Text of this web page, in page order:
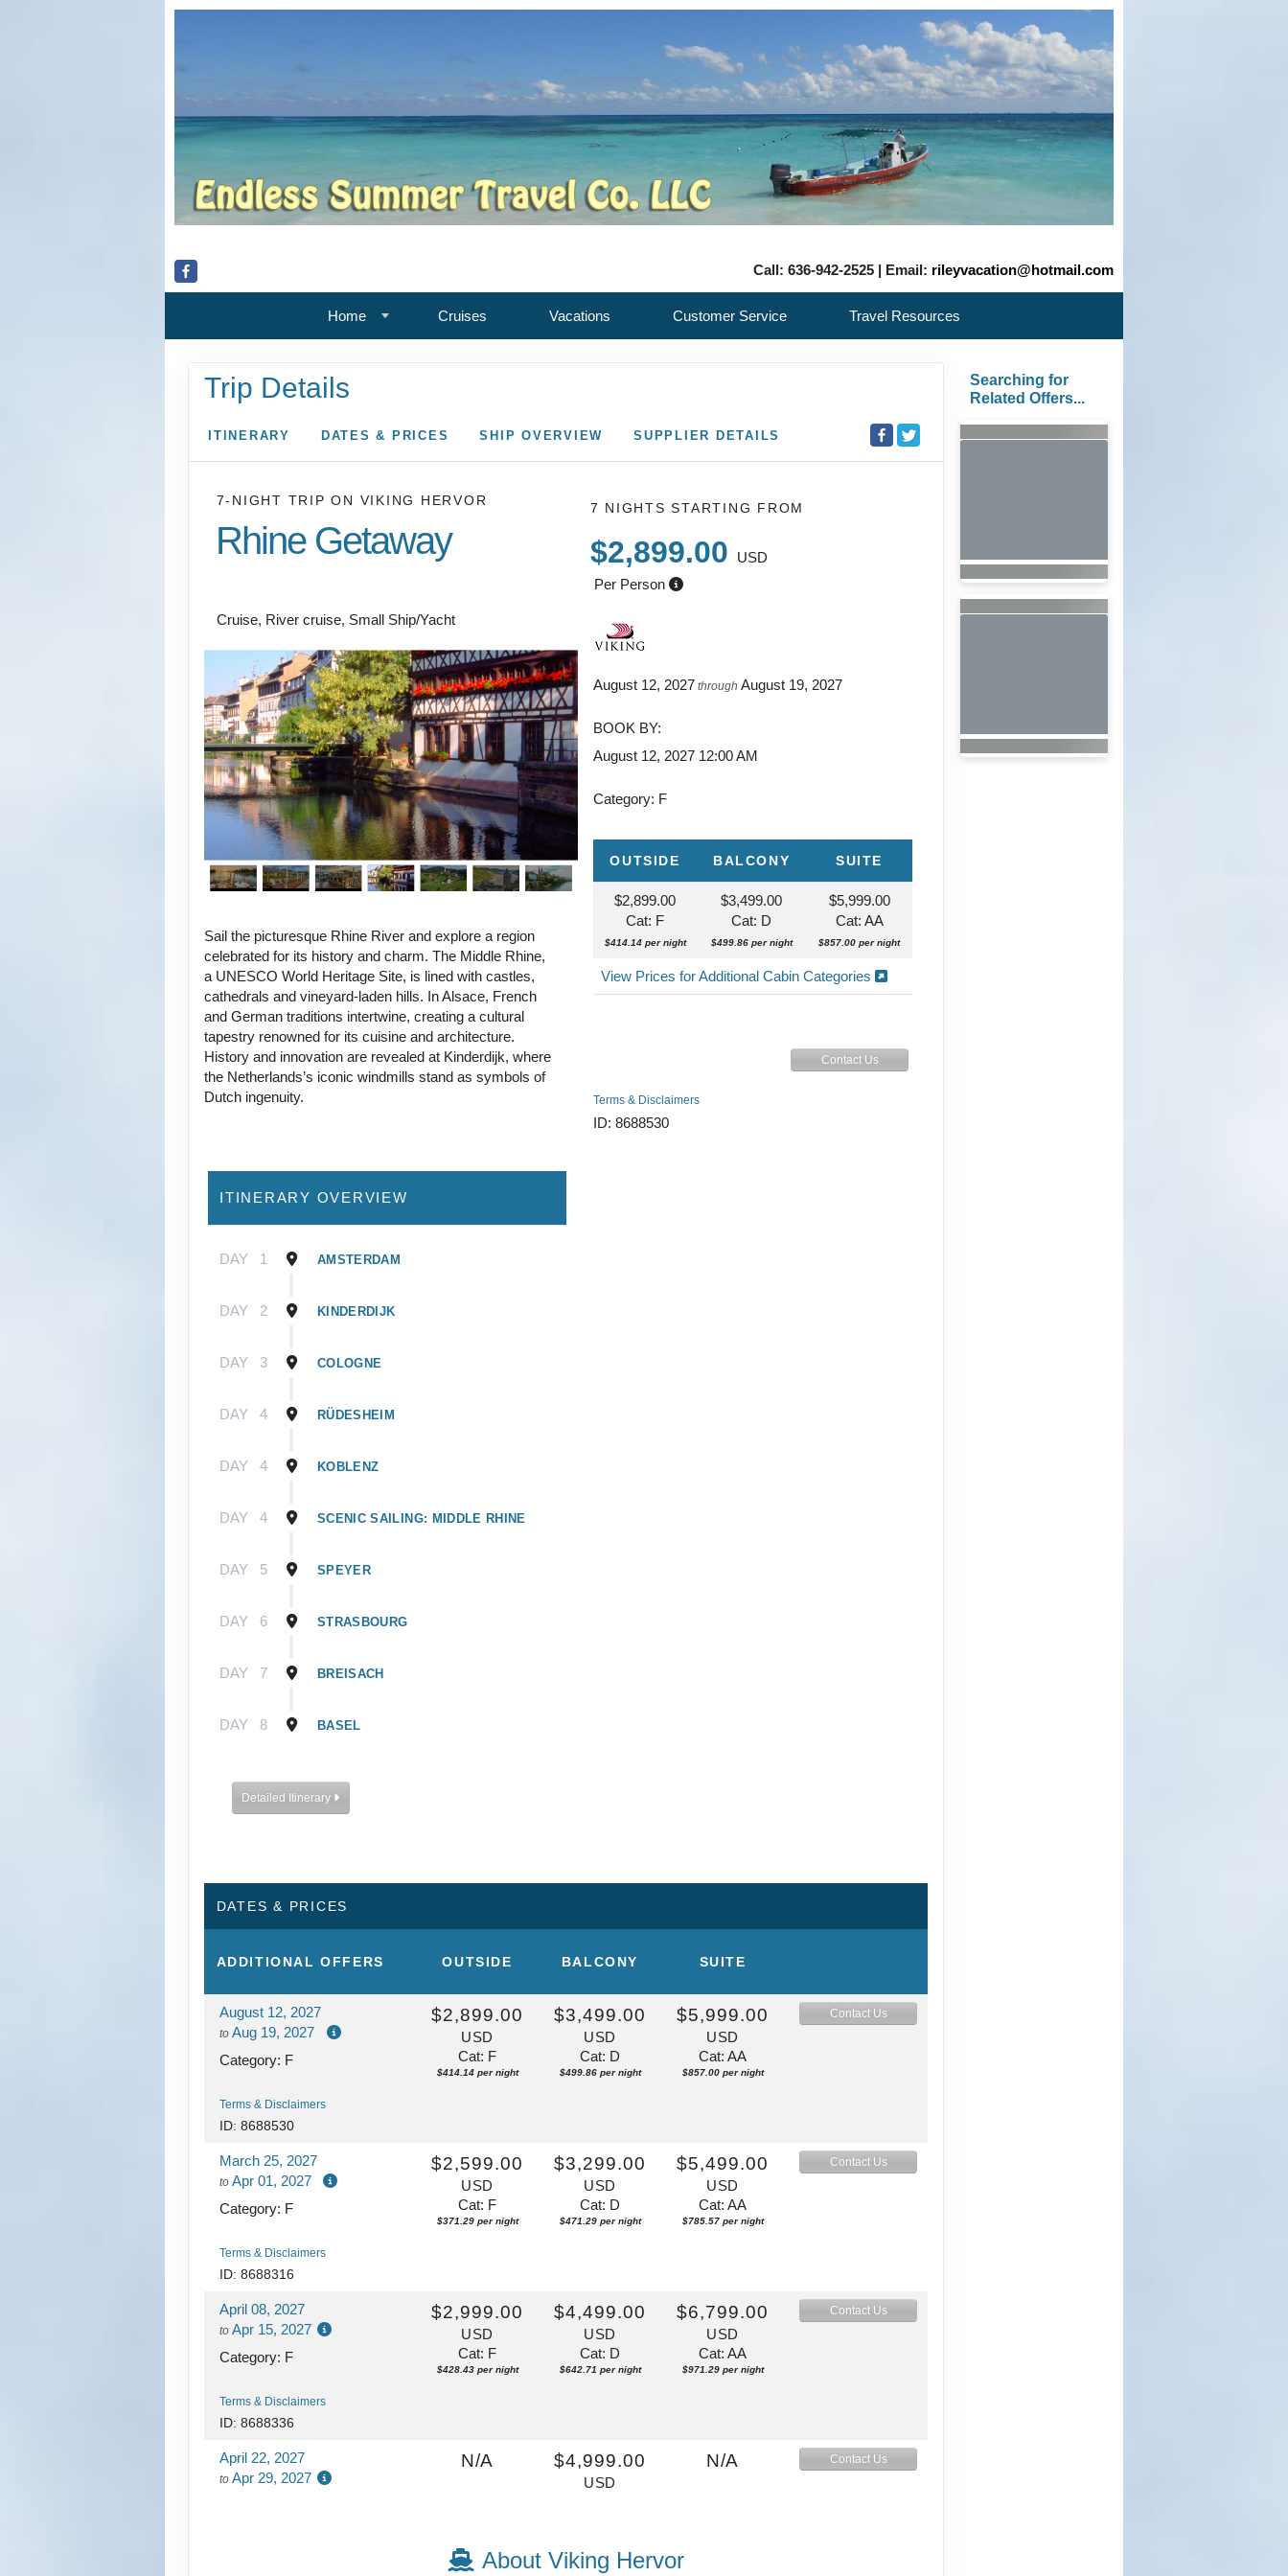
Call: 636-942-2525 | Email: rileyvacation@hotmail.com
Home Cruises Vacations Customer Service Travel Resources
Trip Details
ITINERARY DATES & PRICES SHIP OVERVIEW SUPPLIER DETAILS
7-NIGHT TRIPON VIKING HERVOR
Rhine Getaway
Cruise, River cruise, Small Ship/Yacht
Sail the picturesque Rhine River and explore a region
celebrated for its history and charm. The Middle Rhine,
a UNESCO World Heritage Site, is lined with castles,
cathedrals and vineyard-laden hills. In Alsace, French
and German traditions intertwine, creating a cultural
tapestry renowned for its cuisine and architecture.
History and innovation are revealed at Kinderdijk, where
the Netherlands’s iconic windmills stand as symbols of
Dutch ingenuity.
7 NIGHTSSTARTING FROM
$2,899.00
USD
Per Person
August 12, 2027 throughAugust 19, 2027
BOOK BY:
August 12, 2027 12:00 AM
Category: F
OUTSIDE BALCONY SUITE
$2,899.00
Cat: F
$414.14 per night
$3,499.00
Cat: D
$499.86 per night
$5,999.00
Cat: AA
$857.00 per night
View Prices for Additional Cabin Categories
Contact Us
Terms & Disclaimers
ID: 8688530
ITINERARY OVERVIEW
DAY 1 AMSTERDAM
DAY 2 KINDERDIJK
DAY 3 COLOGNE
DAY 4 RÜDESHEIM
DAY 4 KOBLENZ
DAY 4 SCENIC SAILING: MIDDLE RHINE
DAY 5 SPEYER
DAY 6 STRASBOURG
DAY 7 BREISACH
DAY 8 BASEL
Detailed Itinerary
DATES & PRICES
ADDITIONALOFFERS OUTSIDE BALCONY SUITE
August 12, 2027
to Aug 19, 2027
Category: F
Terms & Disclaimers
ID: 8688530
$2,899.00
USD
Cat: F
$414.14 per night
$3,499.00
USD
Cat: D
$499.86 per night
$5,999.00
USD
Cat: AA
$857.00 per night
Contact Us
March 25, 2027
to Apr 01, 2027
Category: F
Terms & Disclaimers
ID: 8688316
$2,599.00
USD
Cat: F
$371.29 per night
$3,299.00
USD
Cat: D
$471.29 per night
$5,499.00
USD
Cat: AA
$785.57 per night
Contact Us
April 08, 2027
to Apr 15, 2027
Category: F
Terms & Disclaimers
ID: 8688336
$2,999.00
USD
Cat: F
$428.43 per night
$4,499.00
USD
Cat: D
$642.71 per night
$6,799.00
USD
Cat: AA
$971.29 per night
Contact Us
April 22, 2027
to Apr 29, 2027
N/A $4,999.00
USD
N/A Contact Us
About Viking Hervor
Searching for
Related Offers...